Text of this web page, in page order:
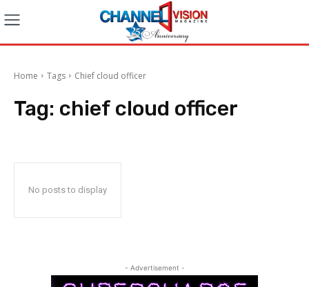
Home Tags Chief cloud officer
Tag: chief cloud officer
No posts to display
- Advertisement -